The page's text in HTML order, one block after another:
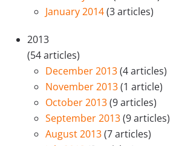
January 2014(3 articles)
2013
(54 articles)
December 2013(4 articles)
November 2013(1 article)
October 2013(9 articles)
September 2013(9 articles)
August 2013(7 articles)